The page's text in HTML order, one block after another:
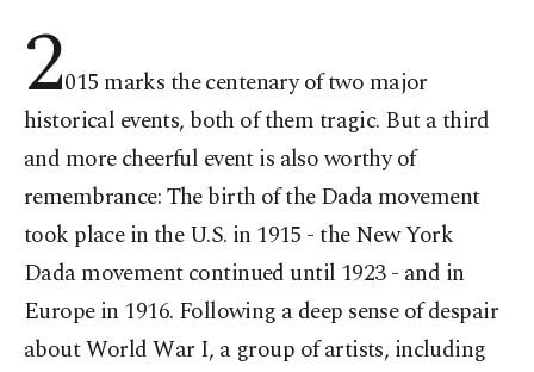
2015 marks the centenary of two major
historical events, both of them tragic. But a third
and more cheerful event is also worthy of
remembrance: The birth of the Dada movement
took place in the U.S. in 1915 - the New York
Dada movement continued until 1923 - and in
Europe in 1916. Following a deep sense of despair
about World War I, a group of artists, including